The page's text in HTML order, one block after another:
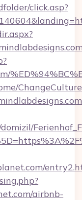
click.asp?
airbnb-